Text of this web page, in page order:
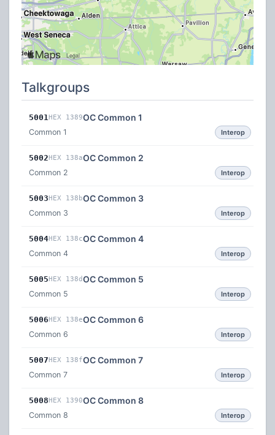
Talkgroups
5001HEX 1389OC Common 1
Common 1 Interop
5002HEX 138aOC Common 2
Common 2 Interop
5003HEX 138bOC Common 3
Common 3 Interop
5004HEX 138cOC Common 4
Common 4 Interop
5005HEX 138dOC Common 5
Common 5 Interop
5006HEX 138eOC Common 6
Common 6 Interop
5007HEX 138fOC Common 7
Common 7 Interop
5008HEX 1390OC Common 8
Common 8 Interop